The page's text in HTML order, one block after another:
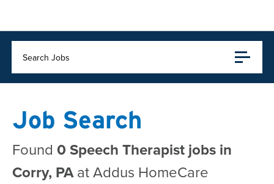
Search Jobs
Job Search
Found 0 Speech Therapist jobs in
Corry, PAat Addus HomeCare